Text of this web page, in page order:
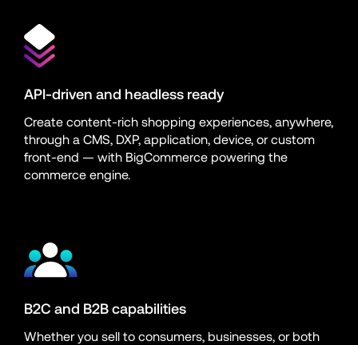
API-driven and headless ready
Create content-rich shopping experiences, anywhere,
through a CMS, DXP, application, device, or custom
front-end — with BigCommerce powering the
commerce engine.
B2C and B2B capabilities
Whether you sell to consumers, businesses, or both